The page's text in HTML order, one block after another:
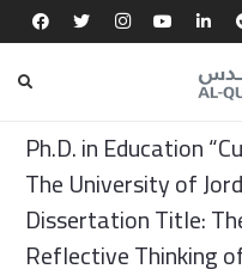
About (Short Biography)
Jerusalem Wadeljos
Ph.D. in Education
The University of
Dissertation Title:
Reflective Thinking